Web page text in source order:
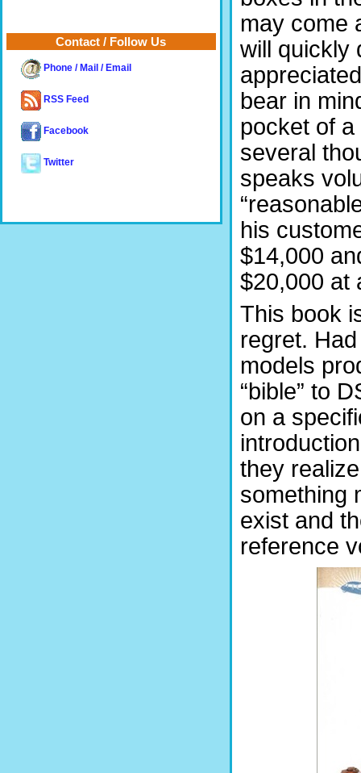
may come
will quickly
bear in
pocket of
several
speaks
his
$14,000
$20,000 at
This book
regret.
models
“bible” to
on a
they
something
exist and
reference
Contact / Follow Us
Phone / Mail / Email
RSS Feed
Facebook
Twitter